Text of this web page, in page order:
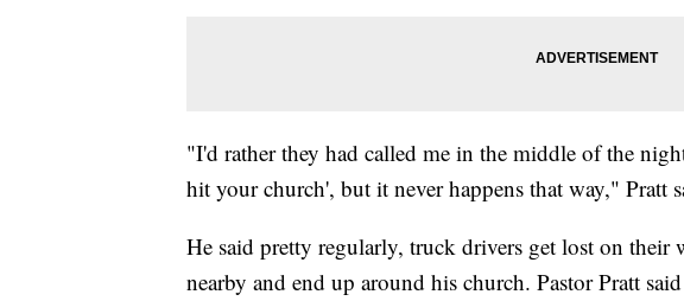
"I'd rather they had called me in the middle of the
hit your church', but it never happens that way," Pratt
He said pretty regularly, truck drivers get lost on their
nearby and end up around his church. Pastor Pratt